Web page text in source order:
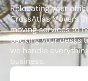
Relocating your
CrossAtlas Movers
moving services to
packing your desks
we handle
business.